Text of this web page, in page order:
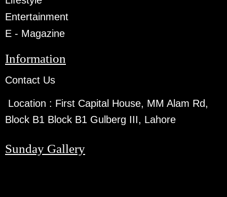
Entertainment
E - Magazine
Information
Contact Us
Location : First Capital House, MM Alam Rd,
Block B1 Block B1 Gulberg III, Lahore
Sunday Gallery